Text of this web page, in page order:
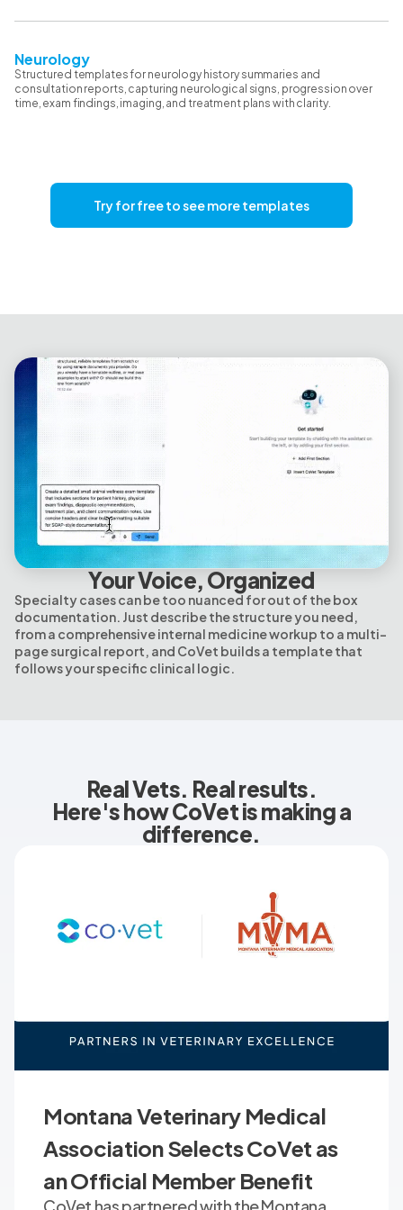
Neurology
Structured templates for neurology history summaries and
consultation reports, capturing neurological signs, progression over
time, exam findings, imaging, and treatment plans with clarity.
Try for free to see more templates
Your Voice, Organized
Specialty cases can be too nuanced for out of the box
documentation. Just describe the structure you need,
from a comprehensive internal medicine workup to a multi-
page surgical report, and CoVet builds a template that
follows your specific clinical logic.
Real Vets. Real results.
Here's how CoVet is making a
difference.
Montana Veterinary Medical
Association Selects CoVet as
an Official Member Benefit
CoVet has partnered with the Montana